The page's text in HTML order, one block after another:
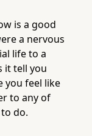
is a good
a nervous
life to a
it tell you
you feel like
to any of
do.